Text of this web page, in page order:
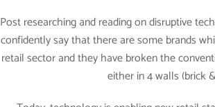
Post researching and reading on disruptive
confidently say that there are some brands
retail sector and they have broken the
either in 4 walls (brick